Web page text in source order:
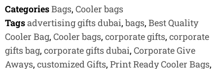
CategoriesBags, Cooler bags
Tagsadvertising gifts dubai, bags, Best Quality
Cooler Bag, Cooler bags, corporate gifts, corporate
gifts bag, corporate gifts dubai, Corporate Give
Aways, customized Gifts, Print Ready Cooler Bags,